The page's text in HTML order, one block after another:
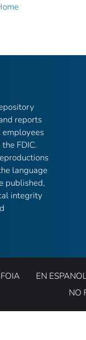
reports
employees
FDIC.
language
published,
integrity
FOIA EN
NO